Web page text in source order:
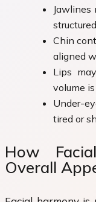
Jawlines
Chin
aligned
Lips
volume
Under-
tired or
How
Overall